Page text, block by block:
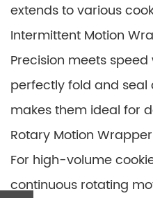
extends to various
Intermittent Motion
Precision meets
perfectly fold and seal
makes them ideal for
Rotary Motion
For high-volume
continuous rotating